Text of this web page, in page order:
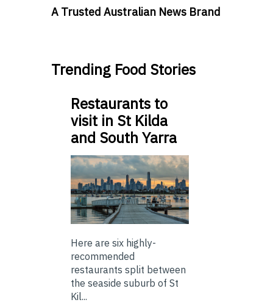
A Trusted Australian News Brand
Trending Food Stories
Restaurants to
visit in St Kilda
and South Yarra
Here are six highly-
recommended
restaurants split between
the seaside suburb of St
Kil...